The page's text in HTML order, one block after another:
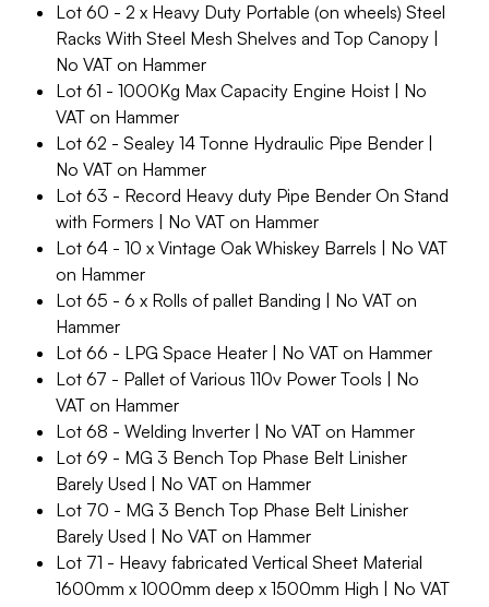
Lot 60 - 2 x Heavy Duty Portable (on wheels) Steel
Racks With Steel Mesh Shelves and Top Canopy |
No VAT on Hammer
Lot 61 - 1000Kg Max Capacity Engine Hoist | No
VAT on Hammer
Lot 62 - Sealey 14 Tonne Hydraulic Pipe Bender |
No VAT on Hammer
Lot 63 - Record Heavy duty Pipe Bender On Stand
with Formers | No VAT on Hammer
Lot 64 - 10 x Vintage Oak Whiskey Barrels | No VAT
on Hammer
Lot 65 - 6 x Rolls of pallet Banding | No VAT on
Hammer
Lot 66 - LPG Space Heater | No VAT on Hammer
Lot 67 - Pallet of Various 110v Power Tools | No
VAT on Hammer
Lot 68 - Welding Inverter | No VAT on Hammer
Lot 69 - MG 3 Bench Top Phase Belt Linisher
Barely Used | No VAT on Hammer
Lot 70 - MG 3 Bench Top Phase Belt Linisher
Barely Used | No VAT on Hammer
Lot 71 - Heavy fabricated Vertical Sheet Material
1600mm x 1000mm deep x 1500mm High | No VAT